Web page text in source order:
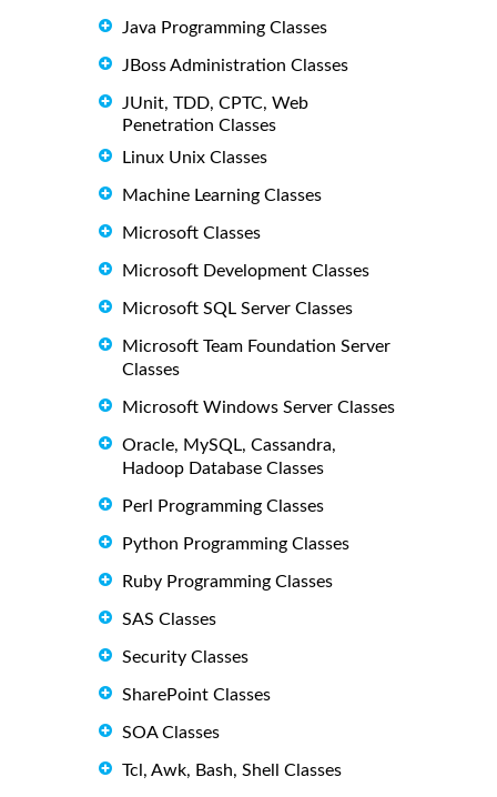
Java Programming Classes
JBoss Administration Classes
JUnit, TDD, CPTC, Web
Penetration Classes
Linux Unix Classes
Machine Learning Classes
Microsoft Classes
Microsoft Development Classes
Microsoft SQL Server Classes
Microsoft Team Foundation Server
Classes
Microsoft Windows Server Classes
Oracle, MySQL, Cassandra,
Hadoop Database Classes
Perl Programming Classes
Python Programming Classes
Ruby Programming Classes
SAS Classes
Security Classes
SharePoint Classes
SOA Classes
Tcl, Awk, Bash, Shell Classes